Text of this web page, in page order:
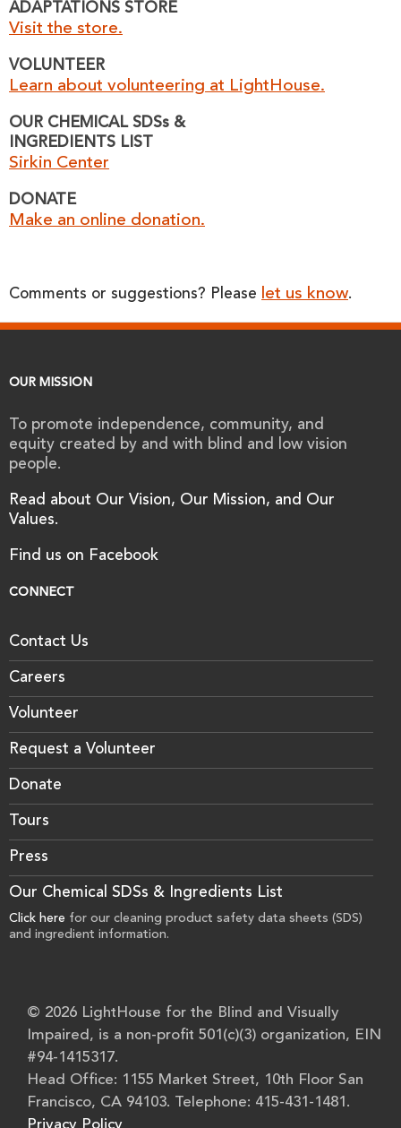
ADAPTATIONS STORE
Visit the store.
VOLUNTEER
Learn about volunteering at LightHouse.
OUR CHEMICAL SDSs &
INGREDIENTS LIST
Sirkin Center
DONATE
Make an online donation.
Comments or suggestions? Please let us know.
OUR MISSION
To promote independence, community, and
equity created by and with blind and low vision
people.
Read about Our Vision, Our Mission, and Our
Values.
Find us on Facebook
CONNECT
Contact Us
Careers
Volunteer
Request a Volunteer
Donate
Tours
Press
Our Chemical SDSs & Ingredients List
Click here for our cleaning product safety data sheets (SDS)
and ingredient information.
© 2026 LightHouse for the Blind and Visually
Impaired, is a non-profit 501(c)(3) organization, EIN
#94-1415317.
Head Office: 1155 Market Street, 10th Floor San
Francisco, CA 94103. Telephone: 415-431-1481.